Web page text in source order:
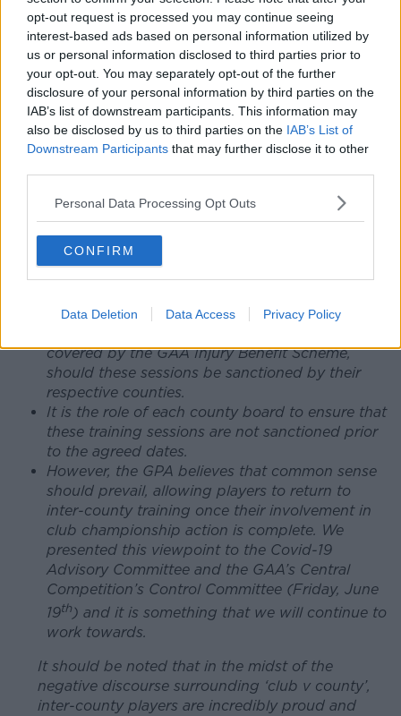
opt-out request is processed you may continue seeing
interest-based ads based on personal information utilized by
us or personal information disclosed to third parties prior to
your opt-out. You may separately opt-out of the further
disclosure of your personal information by third parties on the
IAB’s list of downstream participants. This information may
also be disclosed by us to third parties on the IAB’s List of
Downstream Participants that may further disclose it to other
Personal Data Processing Opt Outs
CONFIRM
Data Deletion Data Access Privacy Policy
achieve club and county balance requires
structural changes that we have been working
diligently on with the GAA via the Fixtures Task
Force.
Inter-county players, through the GPA, have
been part of the GAA Covid-19 Advisory
Committee since its inception. This is the
committee that outlined the Return to Play (RTP)
protocols and a roadmap back to a programme
As things stand and for complete clarity, the
no collective inter-county training prior to
th
charged with looking after inter-county player
covered by the GAA Injury Benefit Scheme,
should these sessions be sanctioned by their
respective counties.
It is the role of each county board to ensure that
these training sessions are not sanctioned prior
to the agreed dates.
However, the GPA believes that common sense
should prevail, allowing players to return to
inter-county training once their involvement in
club championship action is complete. We
presented this viewpoint to the Covid-19
Advisory Committee and the GAA’s Central
Competition’s Control Committee (Friday, June
19th) and it is something that we will continue to
work towards.
It should be noted that in the midst of the
negative discourse surrounding ‘club v county’,
inter-county players are incredibly proud and